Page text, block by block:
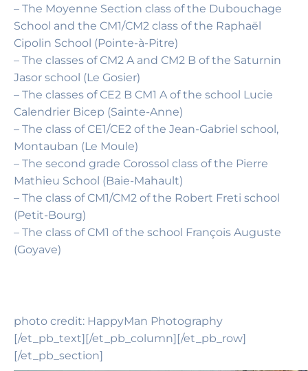
– The Moyenne Section class of the Dubouchage
School and the CM1/CM2 class of the Raphaël
Cipolin School (Pointe-à-Pitre)
– The classes of CM2 A and CM2 B of the Saturnin
Jasor school (Le Gosier)
– The classes of CE2 B CM1 A of the school Lucie
Calendrier Bicep (Sainte-Anne)
– The class of CE1/CE2 of the Jean-Gabriel school,
Montauban (Le Moule)
– The second grade Corossol class of the Pierre
Mathieu School (Baie-Mahault)
– The class of CM1/CM2 of the Robert Freti school
(Petit-Bourg)
– The class of CM1 of the school François Auguste
(Goyave)
photo credit: HappyMan Photography
[/et_pb_text][/et_pb_column][/et_pb_row]
[/et_pb_section]